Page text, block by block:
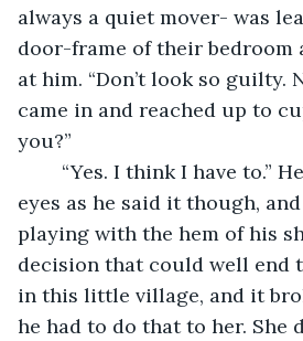
always a quiet mover- was
door-frame of their bedroom
at him. “Don’t look so guilty.
came in and reached up to
you?”
eyes as he said it though,
playing with the hem of his
decision that could well end
in this little village, and it
he had to do that to her. She